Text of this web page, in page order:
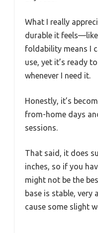
What I really
durable it
foldability means I
use, yet it’s ready
whenever I need it.
Honestly, it’s
from-home days
sessions.
That said, it does
inches, so if you
might not be the
base is stable, very
cause some slight